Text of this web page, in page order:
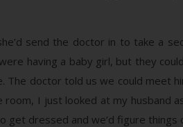
send the doctor in to take a
having a baby girl, but they
The doctor told us we could meet
I just looked at my husband
get dressed and we’d figure things